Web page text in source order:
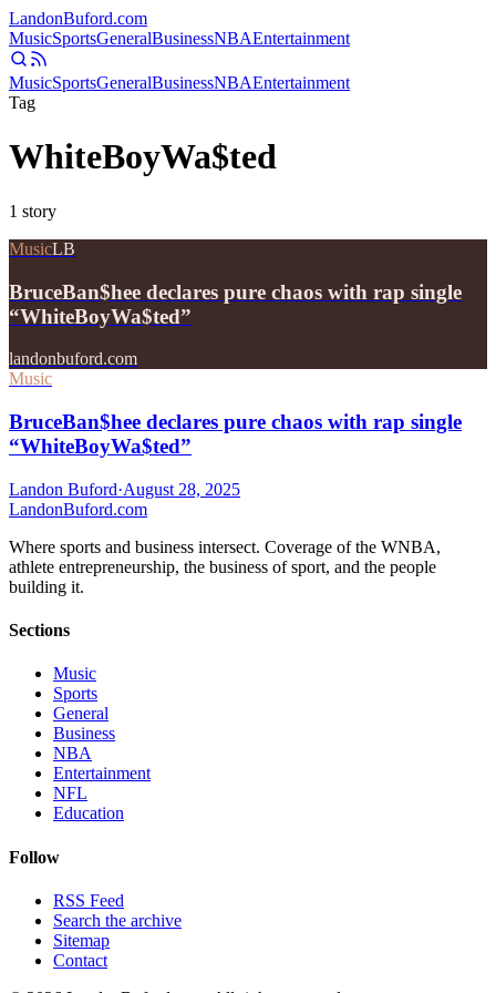
LandonBuford.com
MusicSportsGeneralBusinessNBAEntertainment
MusicSportsGeneralBusinessNBAEntertainment
Tag
WhiteBoyWa$ted
1 story
MusicLB
BruceBan$hee declares pure chaos with rap single
“WhiteBoyWa$ted”
landonbuford.com
Music
BruceBan$hee declares pure chaos with rap single
“WhiteBoyWa$ted”
Landon Buford·August 28, 2025
LandonBuford.com
Where sports and business intersect. Coverage of the WNBA,
athlete entrepreneurship, the business of sport, and the people
building it.
Sections
Music
Sports
General
Business
NBA
Entertainment
NFL
Education
Follow
RSS Feed
Search the archive
Sitemap
Contact